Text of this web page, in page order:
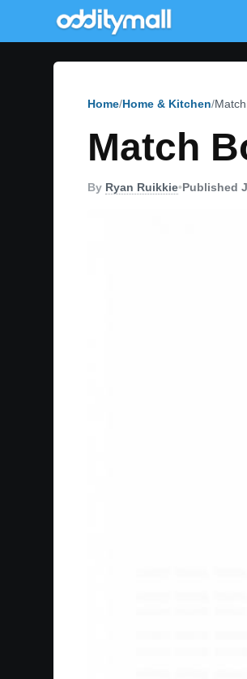
Home Home & Kitchen
Match
By Ryan Ruikkie•Published